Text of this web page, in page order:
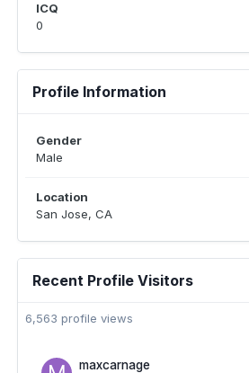
ICQ
0
Profile Information
Gender
Male
Location
San Jose, CA
Recent Profile Visitors
6,563 profile views
maxcarnage